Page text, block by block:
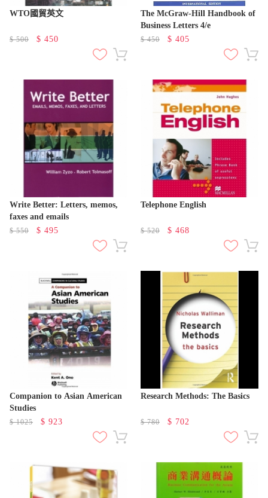
WTO國貿英文
$500 $ 450
The McGraw-Hill Handbook of
Business Letters 4/e
$450 $ 405
Write Better: Letters, memos,
faxes and emails
$550 $ 495
Telephone English
$520 $ 468
Companion to Asian American
Studies
$1025 $ 923
Research Methods: The Basics
$780 $ 702